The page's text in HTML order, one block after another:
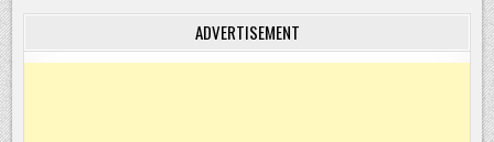
ADVERTISEMENT